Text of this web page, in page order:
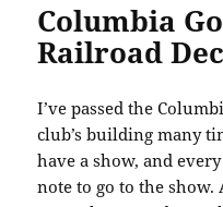
Columbia
Railroad
I’ve passed the
club’s building many
have a show, and
note to go to the show.